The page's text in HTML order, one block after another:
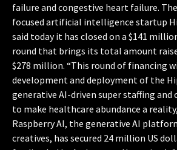
failure and congestive heart failure.
focused artificial intelligence startup
said today it has closed on a $141
round that brings its total amount
$278 million. “This round of financing
development and deployment of the
generative AI-driven super staffing and
to make healthcare abundance a
Raspberry AI, the generative AI
creatives, has secured 24 million US